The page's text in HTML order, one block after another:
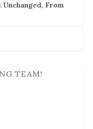
Unchanged, From
TEAM!